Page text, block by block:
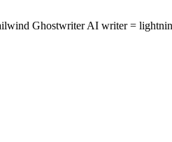
Ghostwriter AI writer =